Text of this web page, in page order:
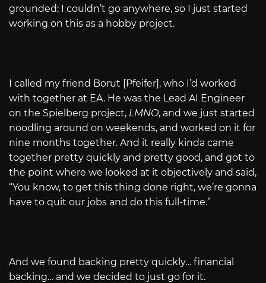
grounded; I couldn’t go anywhere, so I just started
working on this as a hobby project.
I called my friend Borut [Pfeifer], who I’d worked
with together at EA. He was the Lead AI Engineer
on the Spielberg project, LMNO, and we just started
noodling around on weekends, and worked on it for
nine months together. And it really kinda came
together pretty quickly and pretty good, and got to
the point where we looked at it objectively and said,
“You know, to get this thing done right, we’re gonna
have to quit our jobs and do this full-time.”
And we found backing pretty quickly… financial
backing… and we decided to just go for it.